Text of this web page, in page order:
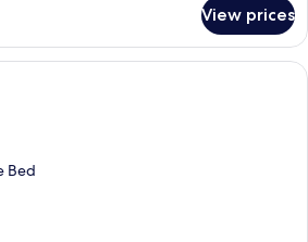
View prices
A room with a wooden floor, a
Bed